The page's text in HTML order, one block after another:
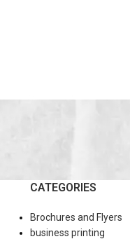
CATEGORIES
Brochures and Flyers
business printing